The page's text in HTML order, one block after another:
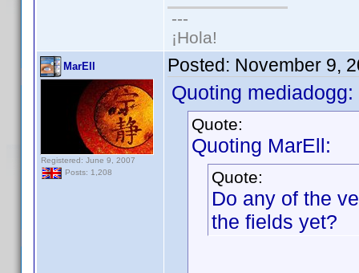
---
¡Hola!
MarEll
Registered: June 9, 2007
Posts: 1,208
Posted: November 9,
Quoting mediadogg:
Quote:
Quoting MarEll:
Quote:
Do any of the
the fields yet?